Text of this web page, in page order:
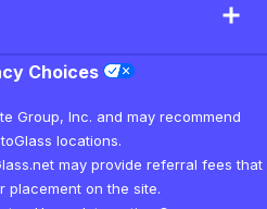
Choices
Group, Inc. and may recommend
locations.
may provide referral fees that
placement on the site.